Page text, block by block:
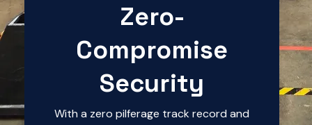
Zero-
Compromise
Security
With a zero pilferage track record and